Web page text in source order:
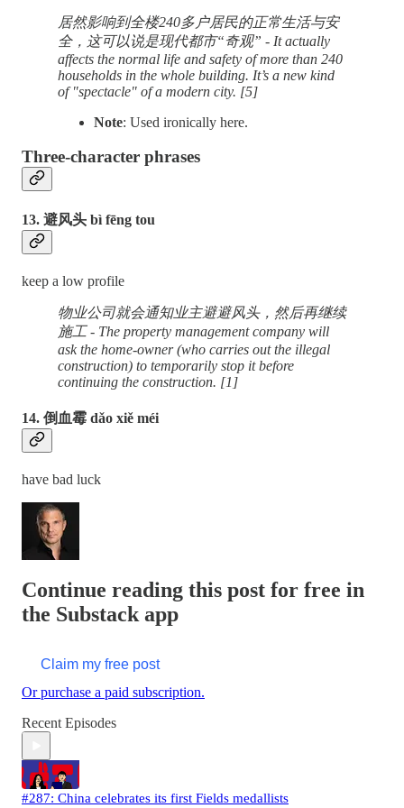
居然影响到全楼240多户居民的正常生活与安
全，这可以说是现代都市“奇观” - It actually
affects the normal life and safety of more than 240
households in the whole building. It’s a new kind
of "spectacle" of a modern city. [5]
Note: Used ironically here.
Three-character phrases
13. 避风头 bì fēng tou
keep a low profile
物业公司就会通知业主避避风头，然后再继续
施工 - The property management company will
ask the home-owner (who carries out the illegal
construction) to temporarily stop it before
continuing the construction. [1]
14. 倒血霉 dǎo xiě méi
have bad luck
Continue reading this post for free in
the Substack app
Claim my free post
Or purchase a paid subscription.
Recent Episodes
#287: China celebrates its first Fields medallists